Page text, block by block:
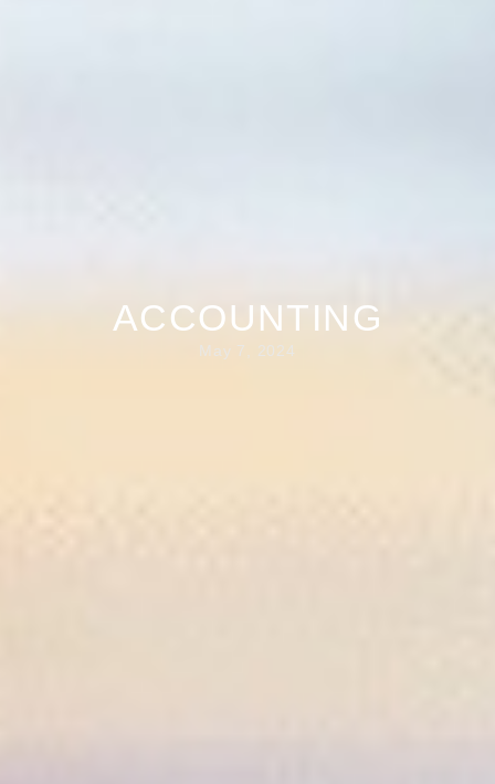
ACCOUNTING
May 7, 2024